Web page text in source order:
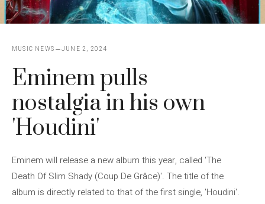
MUSIC NEWS JUNE 2, 2024
Eminem pulls
nostalgia in his own
'Houdini'
Eminem will release a new album this year, called 'The
Death Of Slim Shady (Coup De Grâce)'. The title of the
album is directly related to that of the first single, 'Houdini'.